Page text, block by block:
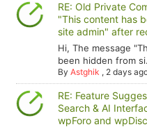
RE: Old Private
"This content has
site admin" after
Hi, The message
been hidden from
ByAstghik , 2 days
RE: Feature
Search & AI
wpForo and